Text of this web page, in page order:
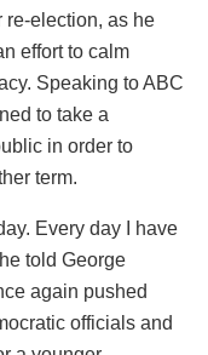
re-election, as he
effort to calm
Speaking to ABC
to take a
in order to
term.
Every day I have
told George
again pushed
officials and